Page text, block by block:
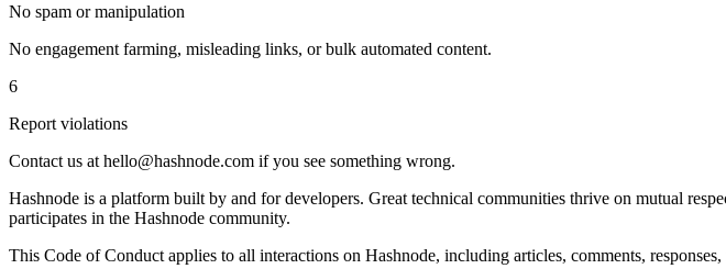
No spam or manipulation
No engagement farming, misleading links, or bulk automated content.
6
Report violations
Contact us at hello@hashnode.com if you see something wrong.
Hashnode is a platform built by and for developers. Great technical communities thrive on mutual
participates in the Hashnode community.
This Code of Conduct applies to all interactions on Hashnode, including articles, comments,